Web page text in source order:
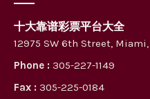
十大靠谱彩票平台大全
12975 SW 6th Street, Miami,
Phone : 305-227-1149
Fax : 305-225-0184